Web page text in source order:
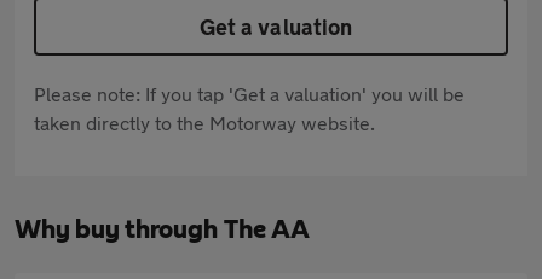
Get a valuation
Please note: If you tap 'Get a valuation' you will be
taken directly to the Motorway website.
Why buy through The AA